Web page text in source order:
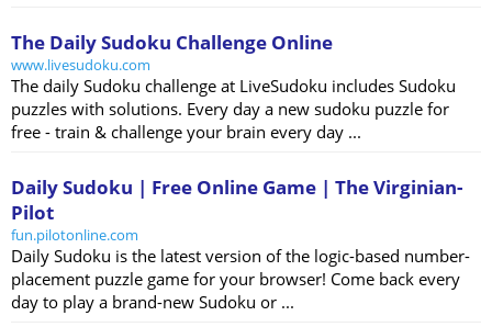
The Daily Sudoku Challenge Online
www.livesudoku.com
The daily Sudoku challenge at LiveSudoku includes Sudoku
puzzles with solutions. Every day a new sudoku puzzle for
free - train & challenge your brain every day ...
Daily Sudoku | Free Online Game | The Virginian-
Pilot
fun.pilotonline.com
Daily Sudoku is the latest version of the logic-based number-
placement puzzle game for your browser! Come back every
day to play a brand-new Sudoku or ...